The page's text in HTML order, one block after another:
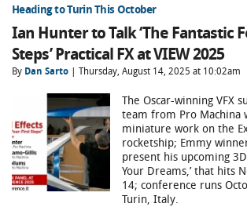
Heading to Turin This October
Ian Hunter to Talk ‘The Fantastic
Steps’ Practical FX at VIEW 2025
By Dan Sarto | Thursday, August 14, 2025 at 10:02am
The Oscar-winning VFX
team from Pro Machina
miniature work on the
rocketship; Emmy
present his upcoming
Your Dreams,’ that hits
14; conference runs
Turin, Italy.